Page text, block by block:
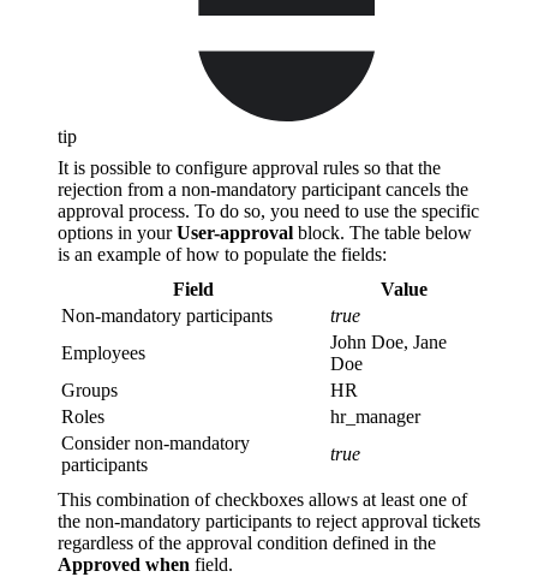
tip
It is possible to configure approval rules so that the
rejection from a non-mandatory participant cancels the
approval process. To do so, you need to use the specific
options in yourUser-approval block. The table below
is an example of how to populate the fields:
Field
Value
Non-mandatory participants
true
Employees
John Doe, Jane
Doe
Groups
HR
Roles
hr_manager
Consider non-mandatory
participants
true
This combination of checkboxes allows at least one of
the non-mandatory participants to reject approval tickets
regardless of the approval condition defined in the
Approved when field.